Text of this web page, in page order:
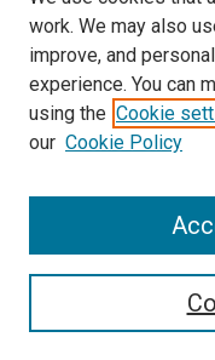
Select context to
Advanced Search
Notify me via email
work. We may also
improve, and
experience. You can
using the Cookie
our Cookie Policy